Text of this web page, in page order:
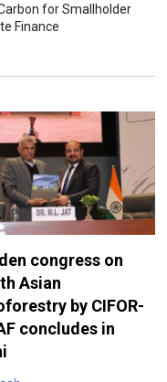
for Smallholder
Finance
congress on
Asian
by CIFOR-
concludes in